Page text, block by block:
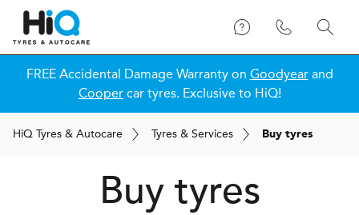
FREE Accidental Damage Warranty on Goodyearand
Coopercar tyres. Exclusive to HiQ!
HiQ Tyres & Autocare Tyres & Services Buy tyres
Buy tyres